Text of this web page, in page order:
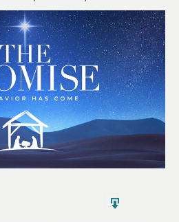
World